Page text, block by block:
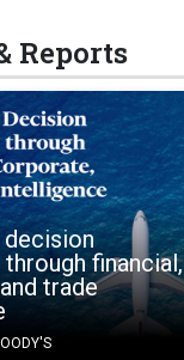
Reports
decision
financial,
trade